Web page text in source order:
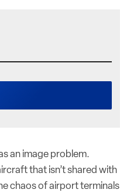
an image problem.
that isn’t shared with
chaos of airport terminals